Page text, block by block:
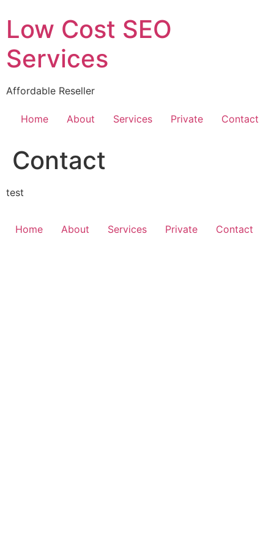
to
content
Low Cost SEO
Services
Affordable Reseller
Home About Services Private Contact
Contact
test
Home About Services Private Contact